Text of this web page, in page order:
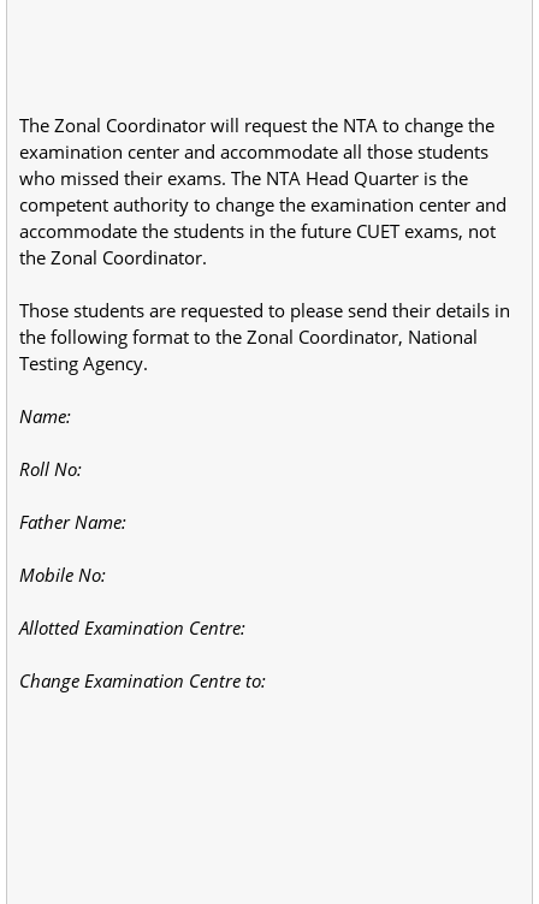
The Zonal Coordinator will request the NTA to change the
examination center and accommodate all those students
who missed their exams. The NTA Head Quarter is the
competent authority to change the examination center and
accommodate the students in the future CUET exams, not
the Zonal Coordinator.
Those students are requested to please send their details in
the following format to the Zonal Coordinator, National
Testing Agency.
Name:
Roll No:
Father Name:
Mobile No:
Allotted Examination Centre:
Change Examination Centre to: